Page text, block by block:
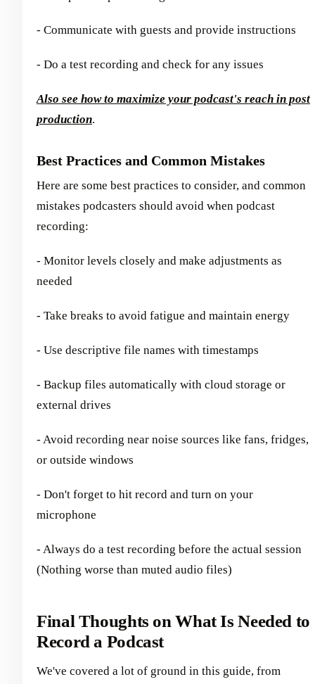
- Communicate with guests and provide instructions
- Do a test recording and check for any issues
Also see how to maximize your podcast's reach in post
production.
Best Practices and Common Mistakes
Here are some best practices to consider, and common
mistakes podcasters should avoid when podcast
recording:
- Monitor levels closely and make adjustments as
needed
- Take breaks to avoid fatigue and maintain energy
- Use descriptive file names with timestamps
- Backup files automatically with cloud storage or
external drives
- Avoid recording near noise sources like fans, fridges,
or outside windows
- Don't forget to hit record and turn on your
microphone
- Always do a test recording before the actual session
(Nothing worse than muted audio files)
Final Thoughts on What Is Needed to
Record a Podcast
We've covered a lot of ground in this guide, from